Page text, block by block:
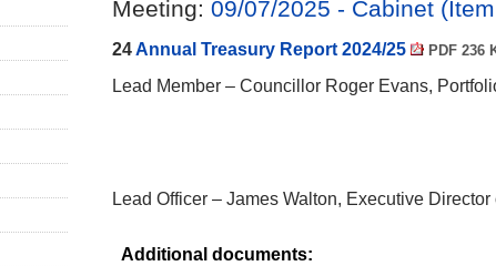
Meeting: 09/07/2025 - Cabinet
24Annual Treasury Report 2024/25 PDF 236
Lead Member – Councillor Roger Evans,
Lead Officer – James Walton, Executive
Additional documents: